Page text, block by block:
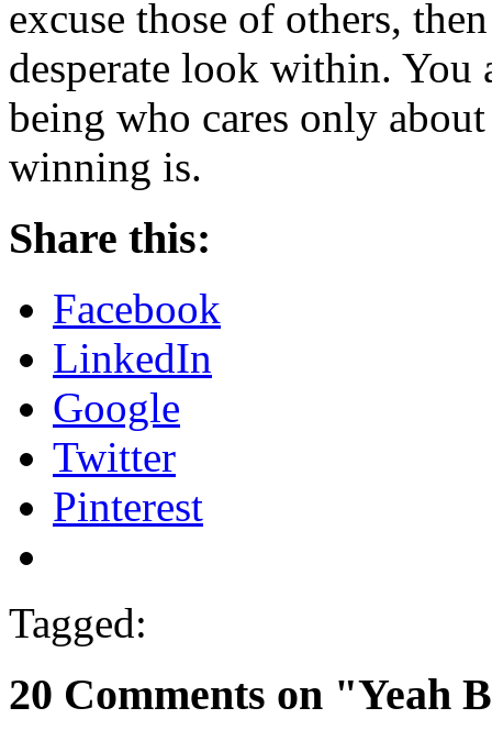
excuse those of others,
desperate look within. You
being who cares only
winning is.
Share this:
Facebook
LinkedIn
Google
Twitter
Pinterest
Tagged:
20 Comments on "Yeah